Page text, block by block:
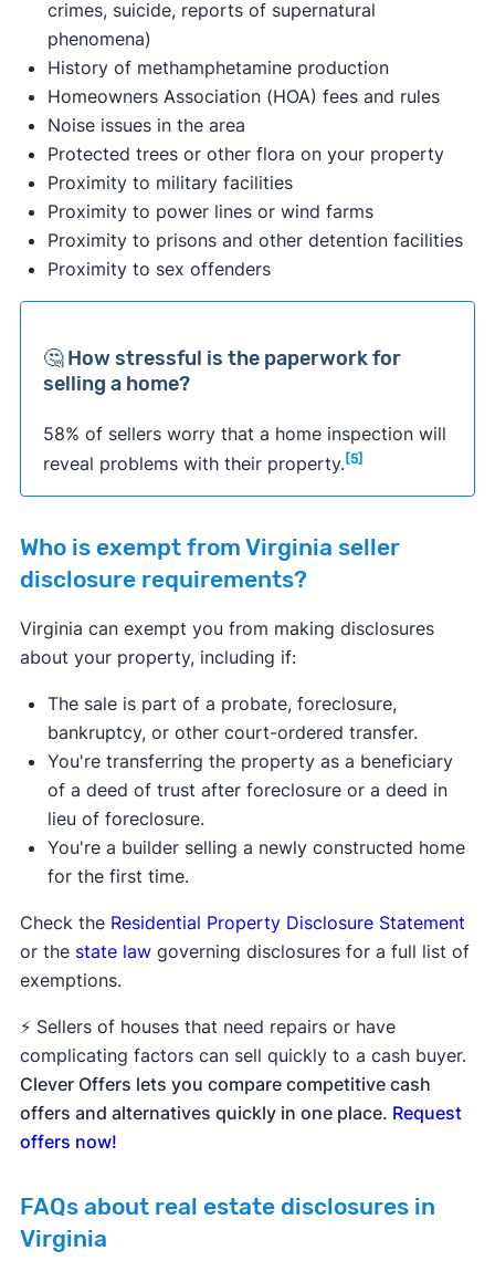
crimes, suicide, reports of supernatural
phenomena)
History of methamphetamine production
Homeowners Association (HOA) fees and rules
Noise issues in the area
Protected trees or other flora on your property
Proximity to military facilities
Proximity to power lines or wind farms
Proximity to prisons and other detention facilities
Proximity to sex offenders
🤔 How stressful is the paperwork for
selling a home?
58% of sellers worry that a home inspection will
reveal problems with their property.[5]
Who is exempt from Virginia seller
disclosure requirements?
Virginia can exempt you from making disclosures
about your property, including if:
The sale is part of a probate, foreclosure,
bankruptcy, or other court-ordered transfer.
You're transferring the property as a beneficiary
of a deed of trust after foreclosure or a deed in
lieu of foreclosure.
You're a builder selling a newly constructed home
for the first time.
Check the Residential Property Disclosure Statement
or the state lawgoverning disclosures for a full list of
exemptions.
⚡ Sellers of houses that need repairs or have
complicating factors can sell quickly to a cash buyer.
Clever Offers lets you compare competitive cash
offers and alternatives quickly in one place. Request
offers now!
FAQs about real estate disclosures in
Virginia